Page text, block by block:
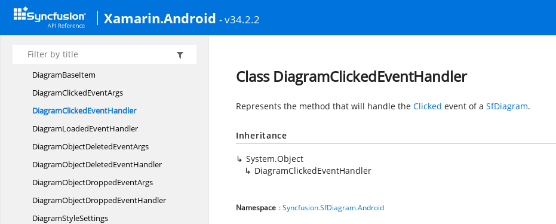
Xamarin.Android - v34.2.2
DataSourceSettings
DecoratorStyle
DecoratorType
DiagramBaseItem
DiagramClickedEventArgs
DiagramClickedEventHandler
DiagramLoadedEventHandler
DiagramObjectDeletedEventArgs
DiagramObjectDeletedEventHandler
DiagramObjectDroppedEventArgs
DiagramObjectDroppedEventHandler
DiagramStyleSettings
Class DiagramClickedEventHandler
Represents the method that will handle the Clicked event of a SfDiagram.
Inheritance
System.Object
DiagramClickedEventHandler
Namespace :Syncfusion.SfDiagram.Android